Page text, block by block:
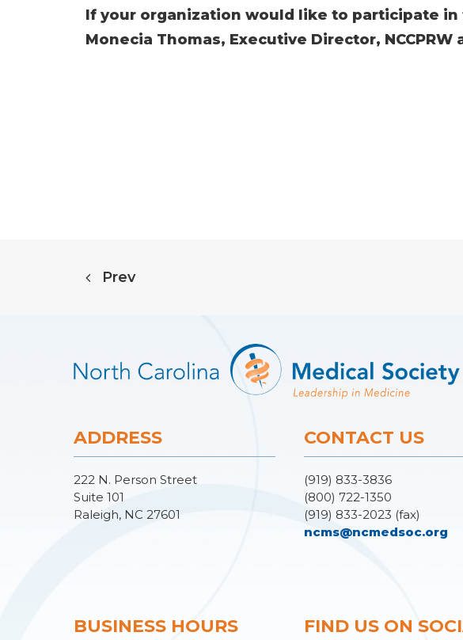
If your organization would like to participate
Monecia Thomas, Executive Director, NCCPRW
Prev
ADDRESS
222 N. Person Street
Suite 101
Raleigh, NC 27601
CONTACT US
(919) 833-3836
(800) 722-1350
(919) 833-2023 (fax)
ncms@ncmedsoc.org
BUSINESS HOURS FIND US ON